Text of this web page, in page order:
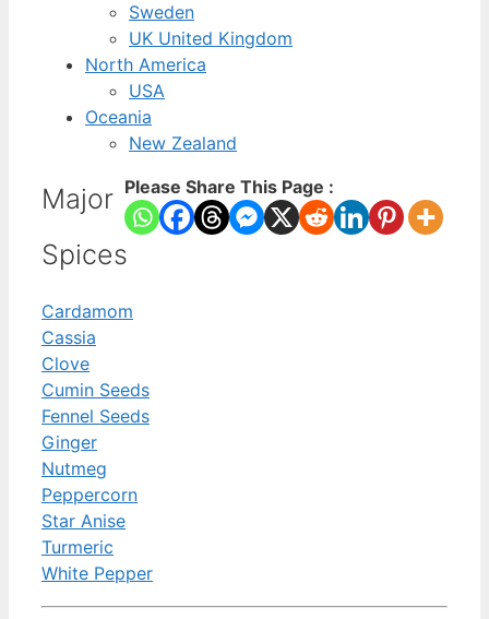
Sweden
UK United Kingdom
North America
USA
Oceania
New Zealand
Please Share This Page :
Major
Spices
Cardamom
Cassia
Clove
Cumin Seeds
Fennel Seeds
Ginger
Nutmeg
Peppercorn
Star Anise
Turmeric
White Pepper